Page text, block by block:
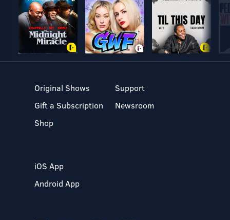
Original Shows
Gift a Subscription
Shop
Support
Newsroom
iOS App
Android App